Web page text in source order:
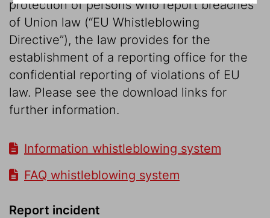
protection of persons who report breaches
of Union law (“EU Whistleblowing
Directive”), the law provides for the
establishment of a reporting office for the
confidential reporting of violations of EU
law. Please see the download links for
further information.
Information whistleblowing system
FAQ whistleblowing system
Report incident